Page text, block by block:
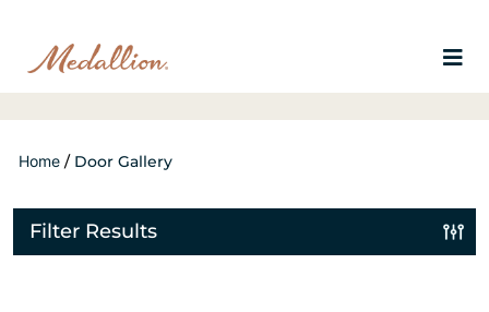
Home / Door Gallery
Filter Results